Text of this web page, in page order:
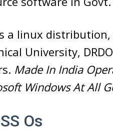
a linux
University,
Made In India
Windows At All
Os